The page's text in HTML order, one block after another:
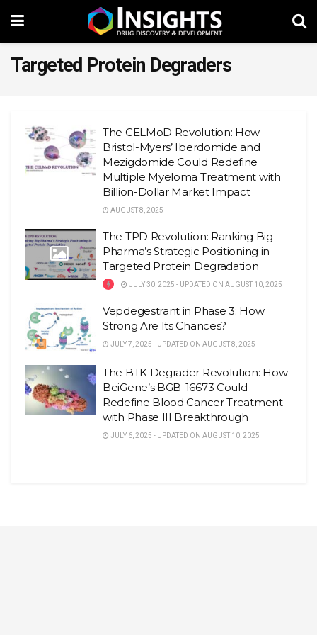
Targeted Protein Degraders
The CELMoD Revolution: How
Bristol-Myers’ Iberdomide and
Mezigdomide Could Redefine
Multiple Myeloma Treatment with
Billion-Dollar Market Impact
AUGUST 8, 2025
The TPD Revolution: Ranking Big
Pharma’s Strategic Positioning in
Targeted Protein Degradation
JULY 30, 2025 - UPDATED ON AUGUST 10, 2025
Vepdegestrant in Phase 3: How
Strong Are Its Chances?
JULY 7, 2025 - UPDATED ON AUGUST 8, 2025
The BTK Degrader Revolution: How
BeiGene’s BGB-16673 Could
Redefine Blood Cancer Treatment
with Phase III Breakthrough
JULY 6, 2025 - UPDATED ON AUGUST 10, 2025